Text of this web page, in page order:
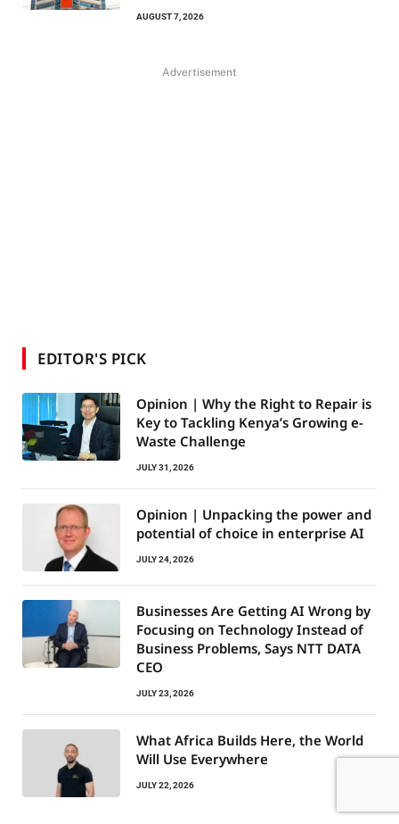
AUGUST 7, 2026
Advertisement
EDITOR'S PICK
Opinion | Why the Right to Repair is
Key to Tackling Kenya’s Growing e-
Waste Challenge
JULY 31, 2026
Opinion | Unpacking the power and
potential of choice in enterprise AI
JULY 24, 2026
Businesses Are Getting AI Wrong by
Focusing on Technology Instead of
Business Problems, Says NTT DATA
CEO
JULY 23, 2026
What Africa Builds Here, the World
Will Use Everywhere
JULY 22, 2026